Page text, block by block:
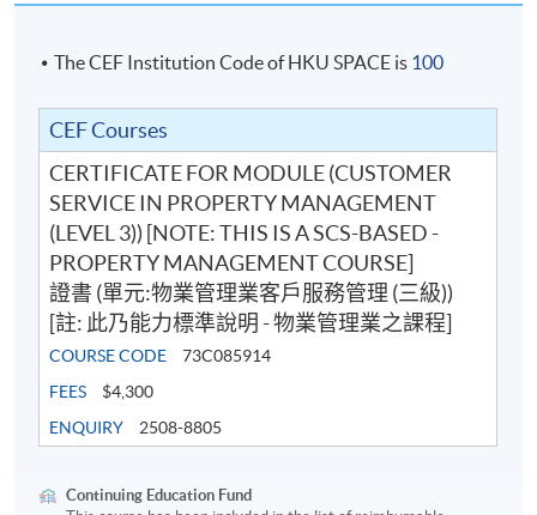
The CEF Institution Code of HKU SPACE is 100
CEF Courses
CERTIFICATE FOR MODULE (CUSTOMER
SERVICE IN PROPERTY MANAGEMENT
(LEVEL 3)) [NOTE: THIS IS A SCS-BASED -
PROPERTY MANAGEMENT COURSE]
證書 (單元:物業管理業客戶服務管理 (三級))
[註: 此乃能力標準說明 - 物業管理業之課程]
COURSE CODE
73C085914
FEES
$4,300
ENQUIRY
2508-8805
Continuing Education Fund